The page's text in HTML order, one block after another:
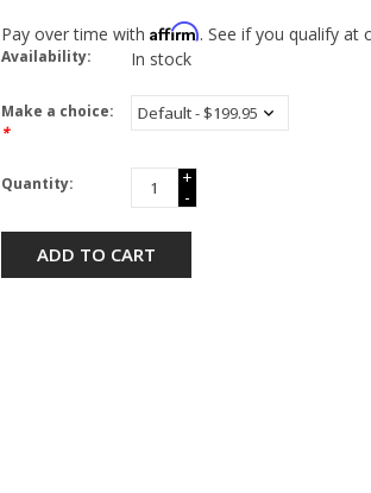
Pay over time with Affirm. See if you qualify at
Availability: In stock
Make a choice:
*
Quantity:
+
-
ADD TO CART